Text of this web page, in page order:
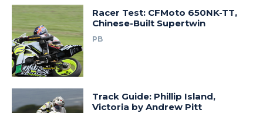
Racer Test: CFMoto 650NK-TT,
Chinese-Built Supertwin
PB
Track Guide: Phillip Island,
Victoria by Andrew Pitt